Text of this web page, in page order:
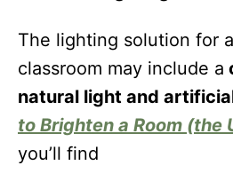
The lighting solution for
classroom may include a
natural light and
to Brighten a Room (the
you’ll find